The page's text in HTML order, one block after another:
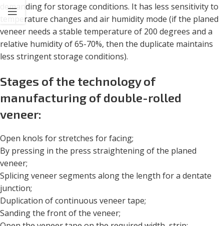
demanding for storage conditions. It has less sensitivity to
temperature changes and air humidity mode (if the planed
veneer needs a stable temperature of 200 degrees and a
relative humidity of 65-70%, then the duplicate maintains
less stringent storage conditions).
Stages of the technology of
manufacturing of double-rolled
veneer:
Open knols for stretches for facing;
By pressing in the press straightening of the planed
veneer;
Splicing veneer segments along the length for a dentate
junction;
Duplication of continuous veneer tape;
Sanding the front of the veneer;